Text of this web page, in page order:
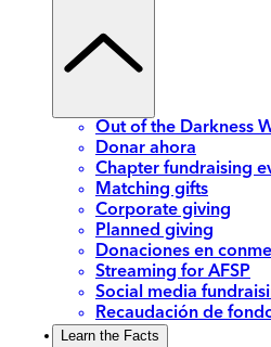
Out of the Darkness
Donar ahora
Chapter fundraising
Matching gifts
Corporate giving
Planned giving
Donaciones en
Streaming for AFSP
Social media
Recaudación de
Learn the Facts